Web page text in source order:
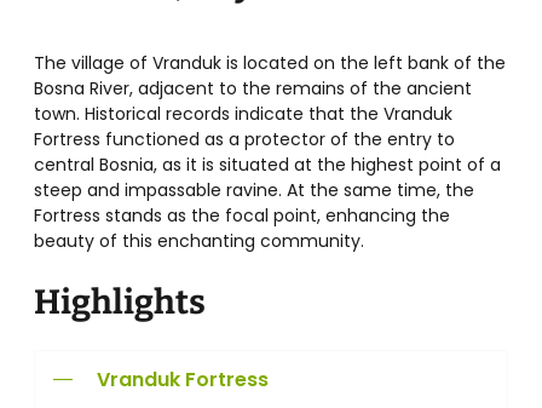
The village of Vranduk is located on the left bank of the
Bosna River, adjacent to the remains of the ancient
town. Historical records indicate that the Vranduk
Fortress functioned as a protector of the entry to
central Bosnia, as it is situated at the highest point of a
steep and impassable ravine. At the same time, the
Fortress stands as the focal point, enhancing the
beauty of this enchanting community.
Highlights
Vranduk Fortress